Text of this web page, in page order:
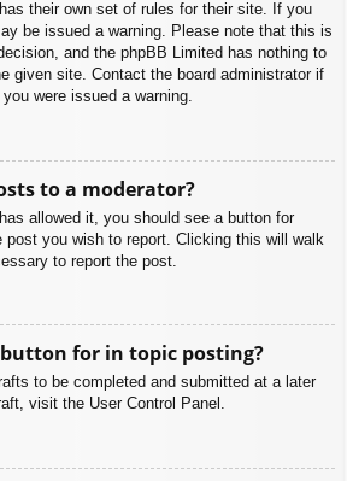
their own set of rules for their site. If you
be issued a warning. Please note that this is
and the phpBB Limited has nothing to
given site. Contact the board administrator if
were issued a warning.
to a moderator?
allowed it, you should see a button for
post you wish to report. Clicking this will walk
to report the post.
button for in topic posting?
to be completed and submitted at a later
visit the User Control Panel.